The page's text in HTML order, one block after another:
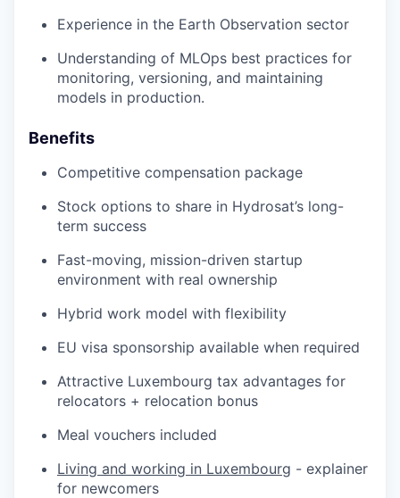
Experience in the Earth Observation sector
Understanding of MLOps best practices for
monitoring, versioning, and maintaining
models in production.
Benefits
Competitive compensation package
Stock options to share in Hydrosat’s long-
term success
Fast-moving, mission-driven startup
environment with real ownership
Hybrid work model with flexibility
EU visa sponsorship available when required
Attractive Luxembourg tax advantages for
relocators + relocation bonus
Meal vouchers included
Living and working in Luxembourg - explainer
for newcomers